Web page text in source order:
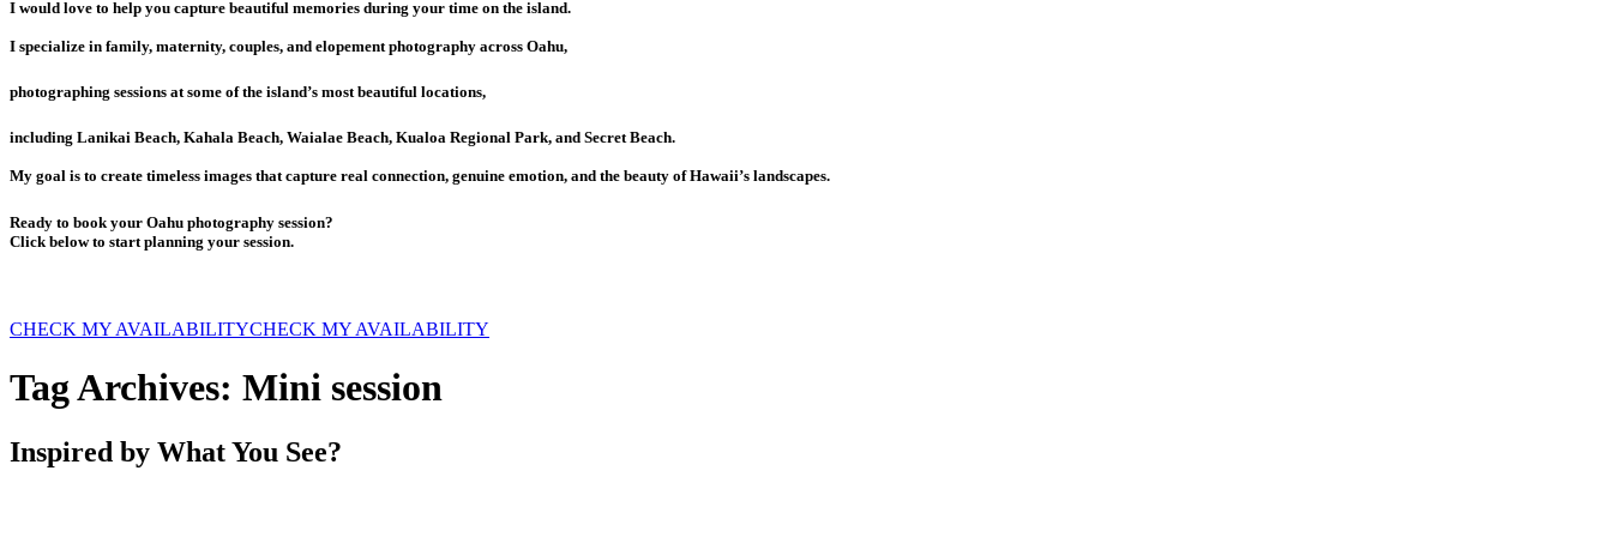
I would love to help you capture beautiful memories during your time on the island.
I specialize in family, maternity, couples, and elopement photography across Oahu,
photographing sessions at some of the island’s most beautiful locations,
including Lanikai Beach, Kahala Beach, Waialae Beach, Kualoa Regional Park, and Secret Beach.
My goal is to create timeless images that capture real connection, genuine emotion, and the beauty of Hawaii’s landscapes.
Ready to book your Oahu photography session?
Click below to start planning your session.
CHECK MY AVAILABILITYCHECK MY AVAILABILITY
Tag Archives: Mini session
Inspired by What You See?